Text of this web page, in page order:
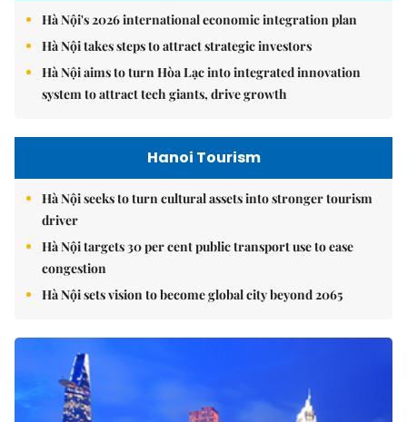
Hà Nội's 2026 international economic integration plan
Hà Nội takes steps to attract strategic investors
Hà Nội aims to turn Hòa Lạc into integrated innovation
system to attract tech giants, drive growth
Hanoi Tourism
Hà Nội seeks to turn cultural assets into stronger tourism
driver
Hà Nội targets 30 per cent public transport use to ease
congestion
Hà Nội sets vision to become global city beyond 2065